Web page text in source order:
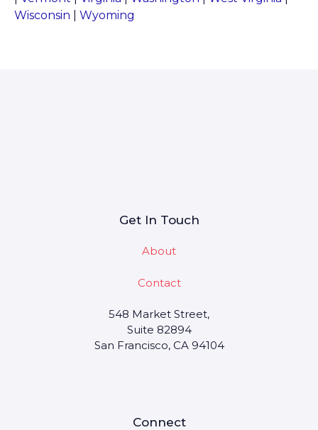
Wisconsin
Wyoming
Get In Touch
About
Contact
548 Market Street,
Suite 82894
San Francisco, CA 94104
Connect